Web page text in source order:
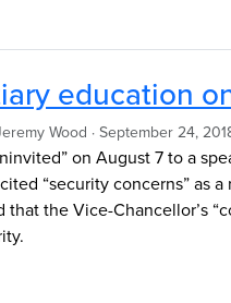
education
Wood · September 24,
on August 7 to a
“security concerns” as
the Vice-Chancellor’s